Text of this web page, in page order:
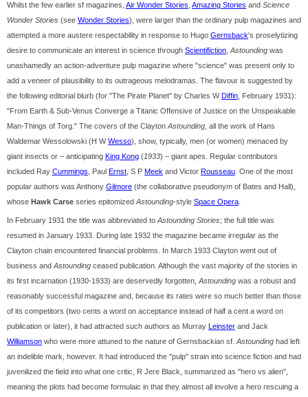
Whilst the few earlier sf magazines, Air Wonder Stories Amazing Stories and Science
Wonder Stories (see Wonder Stories), were larger than the ordinary pulp magazines and
attempted a more austere respectability in response to Hugo Gernsback's proselytizing
desire to communicate an interest in science through Scientifiction Astounding was
unashamedly an action-adventure pulp magazine where "science" was present only to
add a veneer of plausibility to its outrageous melodramas. The flavour is suggested by
the following editorial blurb (for "The Pirate Planet" by Charles WDiffin , February 1931):
"From Earth & Sub-Venus Converge a Titanic Offensive of Justice on the Unspeakable
Man-Things of Torg." The covers of the Clayton Astounding , all the work of Hans
Waldemar Wessolowski (H WWesso), show, typically, men (or women) menaced by
giant insects or – anticipating King Kong (1933) – giant apes. Regular contributors
included Ray Cummings , Paul Ernst , S P Meek and Victor Rousseau . One of the most
popular authors was Anthony Gilmore (the collaborative pseudonym of Bates and Hall),
whose Hawk Carse series epitomized Astounding-style Space Opera
In February 1931 the title was abbreviated to Astounding Stories; the full title was
resumed in January 1933. During late 1932 the magazine became irregular as the
Clayton chain encountered financial problems. In March 1933 Clayton went out of
business and Astounding ceased publication. Although the vast majority of the stories in
its first incarnation (1930-1933) are deservedly forgotten, Astounding was a robust and
reasonably successful magazine and, because its rates were so much better than those
of its competitors (two cents a word on acceptance instead of half a cent a word on
publication or later), it had attracted such authors as Murray Leinster and Jack
Williamson who were more attuned to the nature of Gernsbackian sf. Astounding had left
an indelible mark, however. It had introduced the "pulp" strain into science fiction and had
juvenilized the field into what one critic, R Jere Black, summarized as "hero vs alien",
meaning the plots had become formulaic in that they almost all involve a hero rescuing a